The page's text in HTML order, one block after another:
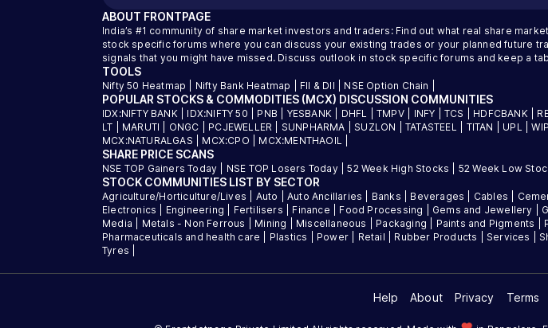
ABOUT FRONTPAGE
India’s #1 community of share market investors and traders: Find out what real share
stock specific forums where you can discuss your existing trades or your planned future
signals that you might have missed. Discuss outlook in stock specific forums and keep a
TOOLS
Nifty 50 Heatmap Nifty Bank Heatmap FII & DII NSE Option Chain
POPULAR STOCKS & COMMODITIES (MCX) DISCUSSION COMMUNITIES
IDX:NIFTY BANK| IDX:NIFTY 50 PNB YESBANK DHFL |TMPV| INFY TCS HDFCBANK|
LT
MARUTI ONGC PCJEWELLER SUNPHARMA SUZLON |TATASTEEL TITAN UPL |
MCX:NATURALGAS
MCX:CPO MCX:MENTHAOIL
SHARE PRICE SCANS
NSE TOP Gainers Today NSE TOP Losers Today|52 Week High Stocks 52 Week Low
STOCK COMMUNITIES LIST BY SECTOR
Agriculture/Horticulture/Lives Auto |Auto Ancillaries Banks Beverages Cables
Electronics
Engineering Fertilisers Finance Food Processing Gems and Jewellery
Media
Metals - Non Ferrous Mining Miscellaneous Packaging Paints and Pigments
Pharmaceuticals and health care
Plastics Power Retail Rubber Products Services
Tyres
Help About Privacy Terms